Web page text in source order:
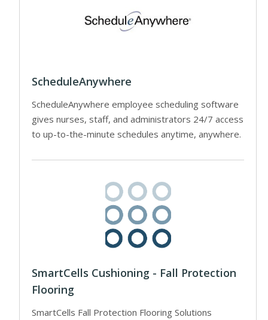
ScheduleAnywhere
ScheduleAnywhere employee scheduling software
gives nurses, staff, and administrators 24/7 access
to up-to-the-minute schedules anytime, anywhere.
SmartCells Cushioning - Fall Protection
Flooring
SmartCells Fall Protection Flooring Solutions